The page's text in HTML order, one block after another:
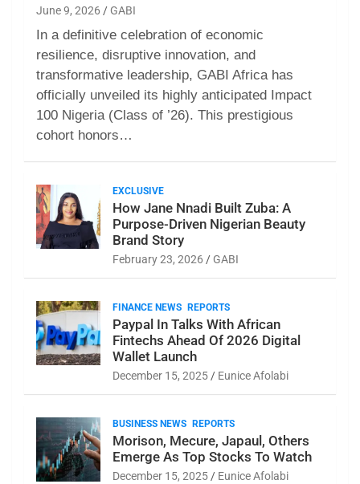
June 9, 2026 GABI
In a definitive celebration of economic
resilience, disruptive innovation, and
transformative leadership, GABI Africa has
officially unveiled its highly anticipated Impact
100 Nigeria (Class of ’26). This prestigious
cohort honors…
EXCLUSIVE
How Jane Nnadi Built Zuba: A
Purpose-Driven Nigerian Beauty
Brand Story
February 23, 2026 GABI
FINANCE NEWS REPORTS
Paypal In Talks With African
Fintechs Ahead Of 2026 Digital
Wallet Launch
December 15, 2025 Eunice Afolabi
BUSINESS NEWS REPORTS
Morison, Mecure, Japaul, Others
Emerge As Top Stocks To Watch
December 15, 2025 Eunice Afolabi